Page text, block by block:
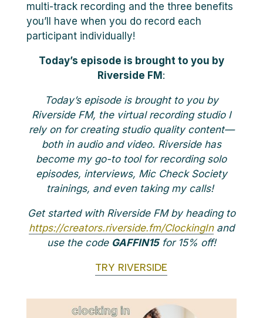
multi-track recording and the three benefits
you’ll have when you do record each
participant individually!
Today’s episode is brought to you by
Riverside FM :
Today’s episode is brought to you by
Riverside FM, the virtual recording studio I
rely on for creating studio quality content—
both in audio and video. Riverside has
become my go-to tool for recording solo
episodes, interviews, Mic Check Society
trainings, and even taking my calls!
Get started with Riverside FM by heading to
https://creators.riverside.fm/ClockingInand
use the code GAFFIN15for 15% off!
TRY RIVERSIDE